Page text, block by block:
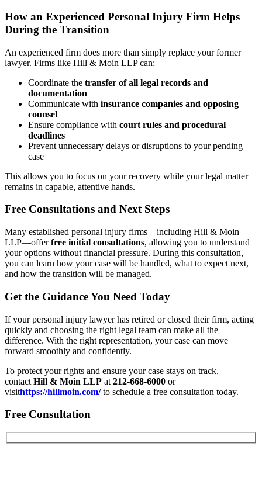
How an Experienced Personal Injury Firm Helps
During the Transition
An experienced firm does more than simply replace your former
lawyer. Firms like Hill & Moin LLP can:
Coordinate the transfer of all legal records and
documentation
Communicate with insurance companies and opposing
counsel
Ensure compliance with court rules and procedural
deadlines
Prevent unnecessary delays or disruptions to your pending
case
This allows you to focus on your recovery while your legal matter
remains in capable, attentive hands.
Free Consultations and Next Steps
Many established personal injury firms—including Hill & Moin
LLP—offerfree initial consultations, allowing you to understand
your options without financial pressure. During this consultation,
you can learn how your case will be handled, what to expect next,
and how the transition will be managed.
Get the Guidance You Need Today
If your personal injury lawyer has retired or closed their firm, acting
quickly and choosing the right legal team can make all the
difference. With the right representation, your case can move
forward smoothly and confidently.
To protect your rights and ensure your case stays on track,
contact Hill & Moin LLP at 212-668-6000 or
visithttps://hillmoin.com/to schedule a free consultation today.
Free Consultation